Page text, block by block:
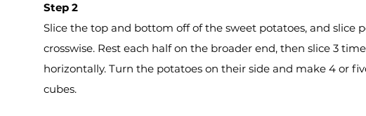
Step 2
Slice the top and bottom off of the sweet potatoes, and slice
crosswise. Rest each half on the broader end, then slice 3
horizontally. Turn the potatoes on their side and make 4 or
cubes.